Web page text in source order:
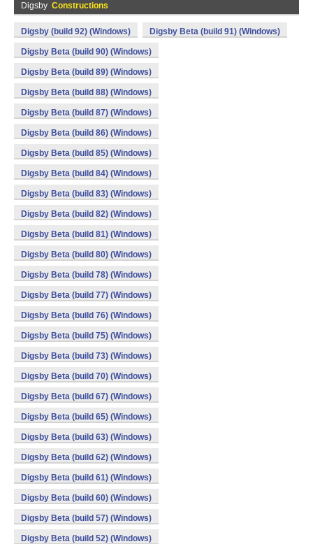
Digsby Constructions
Digsby (build 92) (Windows) Digsby Beta (build 91) (Windows)
Digsby Beta (build 90) (Windows)
Digsby Beta (build 89) (Windows)
Digsby Beta (build 88) (Windows)
Digsby Beta (build 87) (Windows)
Digsby Beta (build 86) (Windows)
Digsby Beta (build 85) (Windows)
Digsby Beta (build 84) (Windows)
Digsby Beta (build 83) (Windows)
Digsby Beta (build 82) (Windows)
Digsby Beta (build 81) (Windows)
Digsby Beta (build 80) (Windows)
Digsby Beta (build 78) (Windows)
Digsby Beta (build 77) (Windows)
Digsby Beta (build 76) (Windows)
Digsby Beta (build 75) (Windows)
Digsby Beta (build 73) (Windows)
Digsby Beta (build 70) (Windows)
Digsby Beta (build 67) (Windows)
Digsby Beta (build 65) (Windows)
Digsby Beta (build 63) (Windows)
Digsby Beta (build 62) (Windows)
Digsby Beta (build 61) (Windows)
Digsby Beta (build 60) (Windows)
Digsby Beta (build 57) (Windows)
Digsby Beta (build 52) (Windows)